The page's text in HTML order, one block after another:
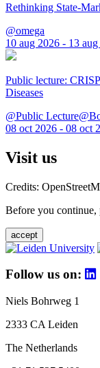
Rethinking State-
@omega
10 aug 2026 - 13
Public lecture:
Diseases
@Public
08 oct 2026 - 08 oct
Visit us
Credits:
Before you continue,
accept
Follow us on:
Niels Bohrweg 1
2333 CA Leiden
The Netherlands